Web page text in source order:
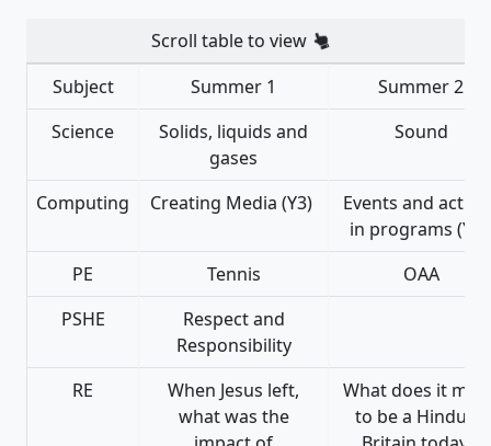
Scroll table to view
Subject
Summer 1
Summer 2
Science
Solids, liquids and
gases
Sound
Computing Creating Media (Y3)
Events and
in programs (Y3)
PE
Tennis
OAA
PSHE
Respect and
Responsibility
RE
When Jesus left,
what was the
What does it
to be a Hindu in